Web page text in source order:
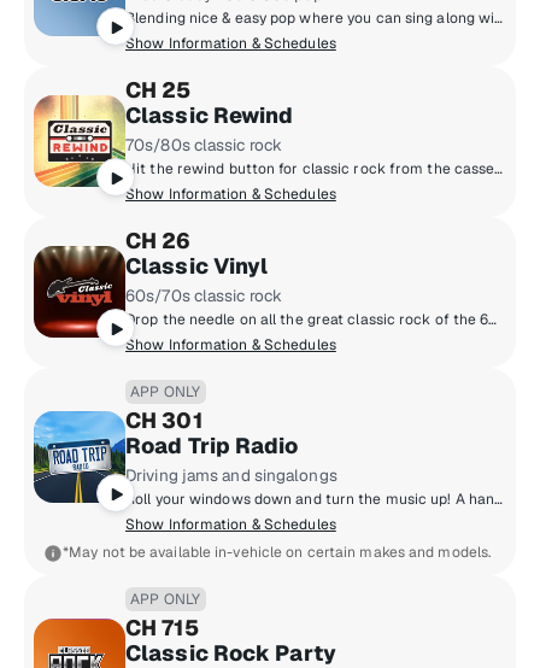
Blending nice & easy pop where you can sing along with Rod Stewart, Celine Dion, Lionel Richie, Neil Diamond, Whitney Houston and more! Feeling good has never been easier!
Show Information & Schedules
CH 25
Classic Rewind
70s/80s classic rock
Hit the rewind button for classic rock from the cassette era: Boston, Van Halen, the Cars, Journey, Fleetwood Mac, Foreigner and more, all from the late 70s and 80s. Adding context to the tunes are marquee hosts Kristine Stone, Rachel Steele and MTV legends Alan Hunter and Mark Goodman.
Show Information & Schedules
CH 26
Classic Vinyl
60s/70s classic rock
Drop the needle on all the great classic rock of the 60s and 70s, when music came on vinyl. Led Zeppelin, the Beatles, the Rolling Stones, the Who, the Doors and more. All the big songs and some cool album cuts, too, played by renowned hosts like Meg Griffin, Rachel Steele, Earle Bailey and Dennis Elsas.
Show Information & Schedules
APP ONLY
CH 301
Road Trip Radio
Driving jams and singalongs
Roll your windows down and turn the music up! A hand-selected mix of driving jams and singalongs as unpredictable as your journey. Hear all the music from the last 60 years sure to please everyone in the car!
Show Information & Schedules
*May not be available in-vehicle on certain makes and models.
APP ONLY
CH 715
Classic Rock Party